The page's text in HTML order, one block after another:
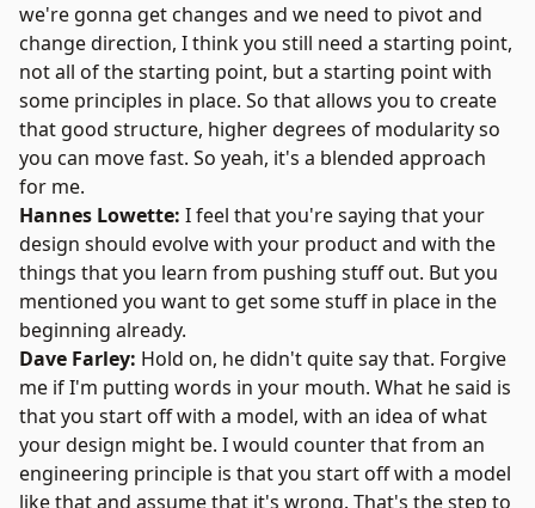
we're gonna get changes and we need to pivot and
change direction, I think you still need a starting point,
not all of the starting point, but a starting point with
some principles in place. So that allows you to create
that good structure, higher degrees of modularity so
you can move fast. So yeah, it's a blended approach
for me.
Hannes Lowette: I feel that you're saying that your
design should evolve with your product and with the
things that you learn from pushing stuff out. But you
mentioned you want to get some stuff in place in the
beginning already.
Dave Farley: Hold on, he didn't quite say that. Forgive
me if I'm putting words in your mouth. What he said is
that you start off with a model, with an idea of what
your design might be. I would counter that from an
engineering principle is that you start off with a model
like that and assume that it's wrong. That's the step to